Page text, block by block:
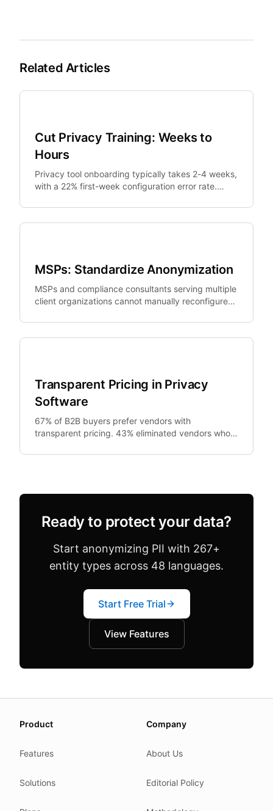
Related Articles
Cut Privacy Training: Weeks to
Hours
Privacy tool onboarding typically takes 2-4 weeks,
with a 22% first-week configuration error rate.
MSPs: Standardize Anonymization
MSPs and compliance consultants serving multiple
client organizations cannot manually reconfigure
Transparent Pricing in Privacy
Software
67% of B2B buyers prefer vendors with
transparent pricing. 43% eliminated vendors who
Ready to protect your data?
Start anonymizing PII with 267+
entity types across 48 languages.
Start Free Trial
View Features
We update this page when our platform or the law
Related reading
Product
Features
Solutions
Company
About Us
Editorial Policy